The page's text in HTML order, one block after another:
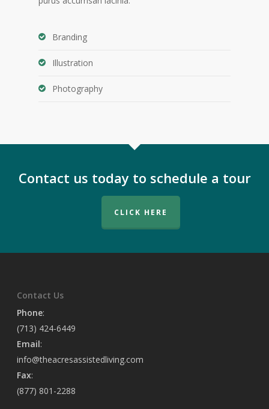
Branding
Illustration
Photography
Contact us today to schedule a tour
CLICK HERE
Contact Us
Phone:
(713) 424-6449
Email:
info@theacresassistedliving.com
Fax:
(877) 801-2288